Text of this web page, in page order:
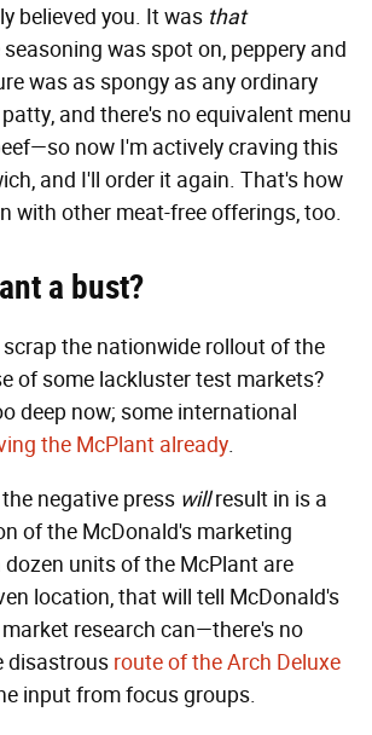
believed you. It was that
was spot on, peppery and
was as spongy as any ordinary
and there's no equivalent menu
now I'm actively craving this
and I'll order it again. That's how
with other meat-free offerings, too.
a bust?
the nationwide rollout of the
of some lackluster test markets?
deep now; some international
the McPlant already.
negative press willresult in is a
of the McDonald's marketing
units of the McPlant are
location, that will tell McDonald's
research can—there's no
disastrous route of the Arch Deluxe
input from focus groups.